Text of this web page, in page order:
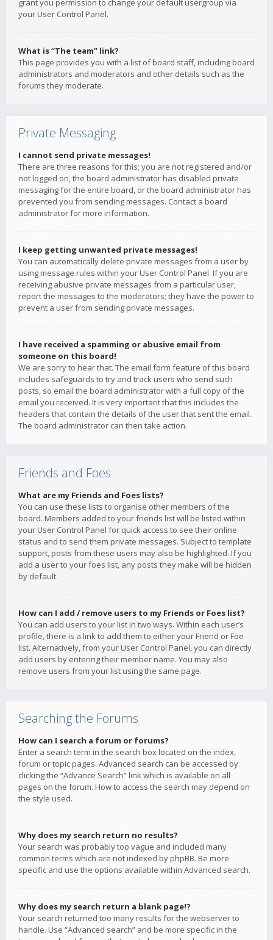
grant you permission to change your default usergroup via
your User Control Panel.
What is “The team” link?
This page provides you with a list of board staff, including board
administrators and moderators and other details such as the
forums they moderate.
Private Messaging
I cannot send private messages!
There are three reasons for this; you are not registered and/or
not logged on, the board administrator has disabled private
messaging for the entire board, or the board administrator has
prevented you from sending messages. Contact a board
administrator for more information.
I keep getting unwanted private messages!
You can automatically delete private messages from a user by
using message rules within your User Control Panel. If you are
receiving abusive private messages from a particular user,
report the messages to the moderators; they have the power to
prevent a user from sending private messages.
I have received a spamming or abusive email from
someone on this board!
We are sorry to hear that. The email form feature of this board
includes safeguards to try and track users who send such
posts, so email the board administrator with a full copy of the
email you received. It is very important that this includes the
headers that contain the details of the user that sent the email.
The board administrator can then take action.
Friends and Foes
What are my Friends and Foes lists?
You can use these lists to organise other members of the
board. Members added to your friends list will be listed within
your User Control Panel for quick access to see their online
status and to send them private messages. Subject to template
support, posts from these users may also be highlighted. If you
add a user to your foes list, any posts they make will be hidden
by default.
How can I add / remove users to my Friends or Foes list?
You can add users to your list in two ways. Within each user’s
profile, there is a link to add them to either your Friend or Foe
list. Alternatively, from your User Control Panel, you can directly
add users by entering their member name. You may also
remove users from your list using the same page.
Searching the Forums
How can I search a forum or forums?
Enter a search term in the search box located on the index,
forum or topic pages. Advanced search can be accessed by
clicking the “Advance Search” link which is available on all
pages on the forum. How to access the search may depend on
the style used.
Why does my search return no results?
Your search was probably too vague and included many
common terms which are not indexed by phpBB. Be more
specific and use the options available within Advanced search.
Why does my search return a blank page!?
Your search returned too many results for the webserver to
handle. Use “Advanced search” and be more specific in the